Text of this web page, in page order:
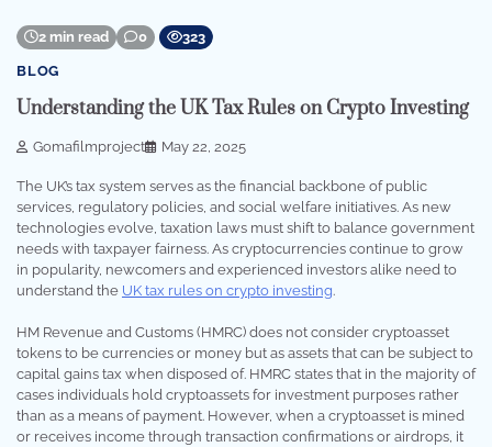
2 min read 0 323
BLOG
Understanding the UK Tax Rules on Crypto Investing
Gomafilmproject May 22, 2025
The UK’s tax system serves as the financial backbone of public
services, regulatory policies, and social welfare initiatives. As new
technologies evolve, taxation laws must shift to balance government
needs with taxpayer fairness. As cryptocurrencies continue to grow
in popularity, newcomers and experienced investors alike need to
understand the UK tax rules on crypto investing.
HM Revenue and Customs (HMRC) does not consider cryptoasset
tokens to be currencies or money but as assets that can be subject to
capital gains tax when disposed of. HMRC states that in the majority of
cases individuals hold cryptoassets for investment purposes rather
than as a means of payment. However, when a cryptoasset is mined
or receives income through transaction confirmations or airdrops, it